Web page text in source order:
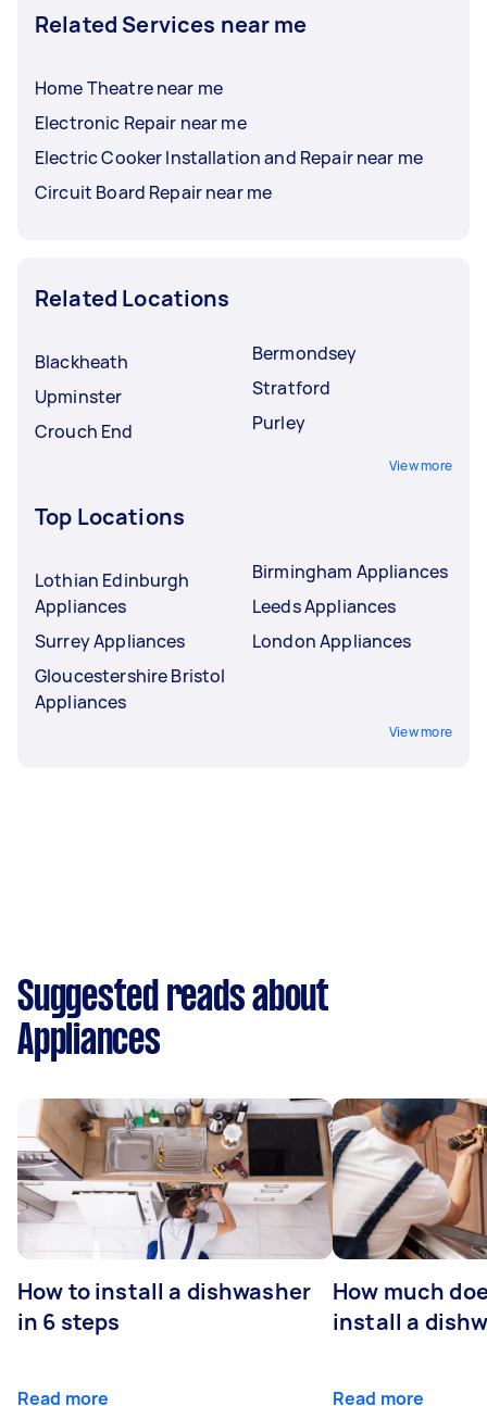
Related Services near me
Home Theatre near me
Electronic Repair near me
Electric Cooker Installation and Repair near me
Circuit Board Repair near me
Related Locations
Blackheath
Upminster
Crouch End
Bermondsey
Stratford
Purley
View more
Top Locations
Lothian Edinburgh
Appliances
Surrey Appliances
Gloucestershire Bristol
Appliances
Birmingham Appliances
Leeds Appliances
London Appliances
View more
Suggested reads about
Appliances
How to install a dishwasher
in 6 steps
Read more
How much
install a
Read more